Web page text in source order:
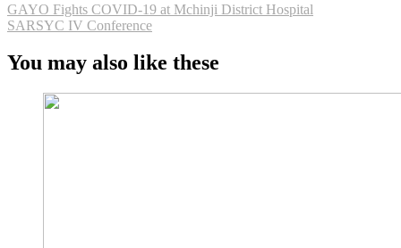
GAYO Fights COVID-19 at Mchinji District Hospital
SARSYC IV Conference
You may also like these